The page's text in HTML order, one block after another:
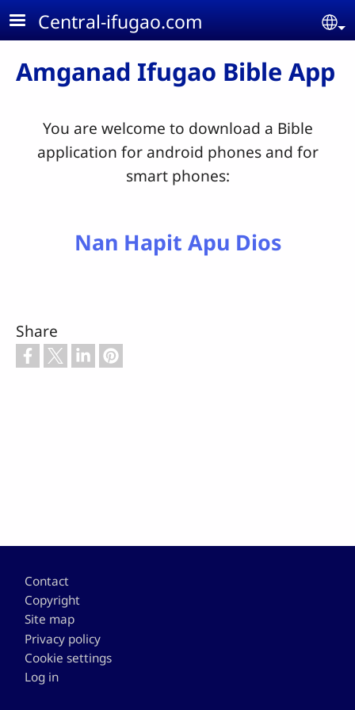
Skip to main content
Central-ifugao.com
Amganad Ifugao Bible App
You are welcome to download a Bible
application for android phones and for
smart phones:
Nan Hapit Apu Dios
Share
Footer
Contact
Copyright
Site map
Privacy policy
Cookie settings
Log in